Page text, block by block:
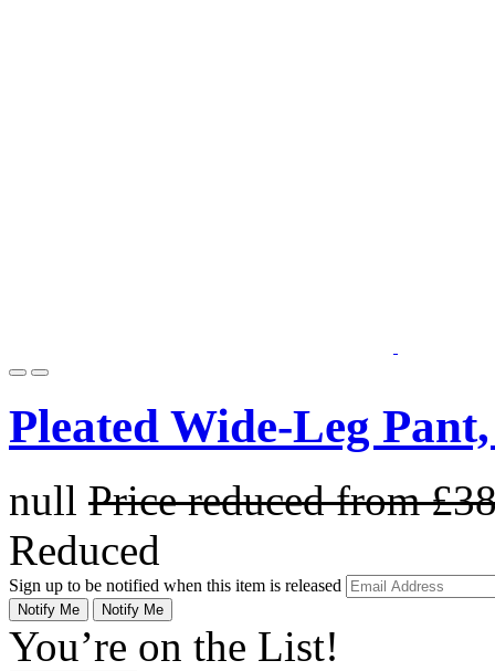
Pleated Wide-Leg
null Price reduced from
Reduced
Sign up to be notified when this item is released
Notify Me Notify Me
You’re on the List!